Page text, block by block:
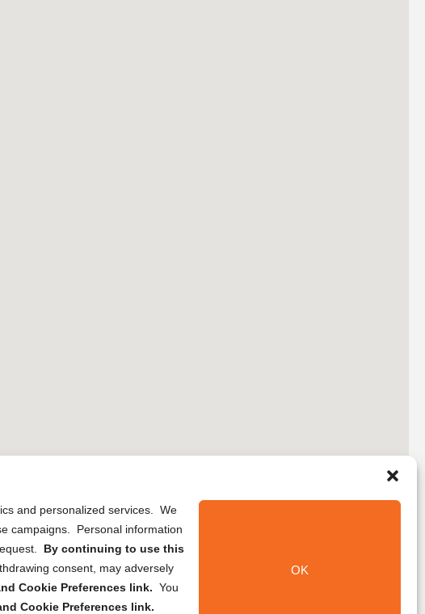
and personalized services. We
campaigns. Personal information
By continuing to use this
consent, may adversely
Cookie Preferences link. You
Cookie Preferences link.
OK